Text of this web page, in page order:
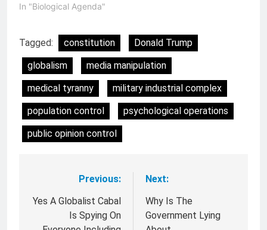
In "Biological Agenda"
Tagged: constitution
Donald Trump
globalism
media manipulation
medical tyranny
military industrial complex
population control
psychological operations
public opinion control
navigation
Previous:
Yes A Globalist Cabal
Is Spying On
Next:
Why Is The
Government Lying